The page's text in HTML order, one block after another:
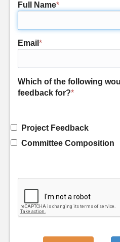
Full Name*
Email *
Which of the following
feedback for?*
Project Feedback
Committee Composition